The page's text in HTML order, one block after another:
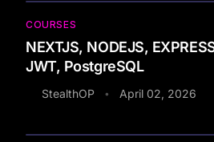
COURSES
NEXTJS, NODEJS,
JWT, PostgreSQL
StealthOP • April 02, 2026